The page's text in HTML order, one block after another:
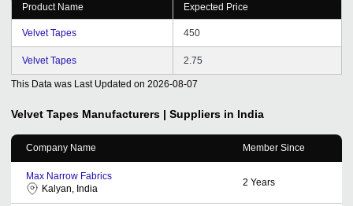
Product Name Expected Price
Velvet Tapes 450
Velvet Tapes 2.75
This Data was Last Updated on 2026-08-07
Velvet Tapes Manufacturers | Suppliers in India
Company Name Member Since
Max Narrow Fabrics
Kalyan, India
2 Years